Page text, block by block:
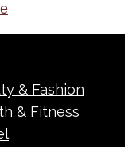
& Fashion
& Fitness